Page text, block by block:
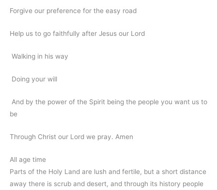
Forgive our preference for the easy road
Help us to go faithfully after Jesus our Lord
Walking in his way
Doing your will
And by the power of the Spirit being the people you want us to
be
Through Christ our Lord we pray. Amen
All age time
Parts of the Holy Land are lush and fertile, but a short distance
away there is scrub and desert, and through its history people